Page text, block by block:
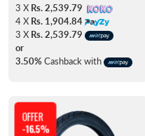
3 X Rs. 2,539.79
4 X Rs. 1,904.84
3 X Rs. 2,539.79
or
3.50% Cashback with
OFFER
-16.5%